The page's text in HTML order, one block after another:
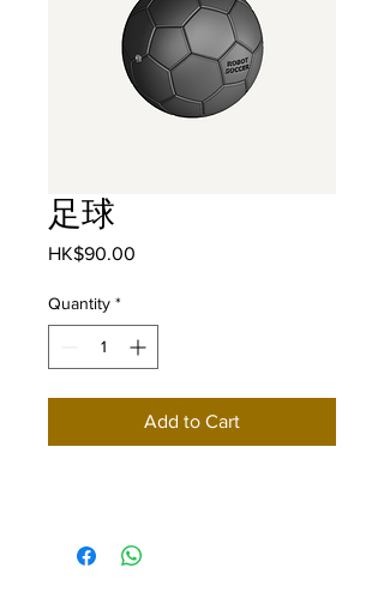
足球
HK$90.00
Quantity *
Add to Cart